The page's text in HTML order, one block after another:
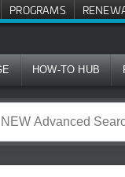
PROGRAMS
HOW-TO HUB